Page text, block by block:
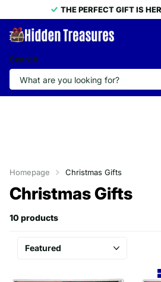
THE PERFECT GIFT IS
THE PERFECT GIFT IS
Search
Homepage Christmas Gifts
Christmas Gifts
10 products